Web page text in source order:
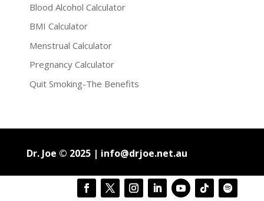
Blood Alcohol Calculator
BMI Calculator
Menstrual Calculator
Pregnancy Calculator
Quit Smoking-The Benefits
Dr. Joe © 2025 | info@drjoe.net.au